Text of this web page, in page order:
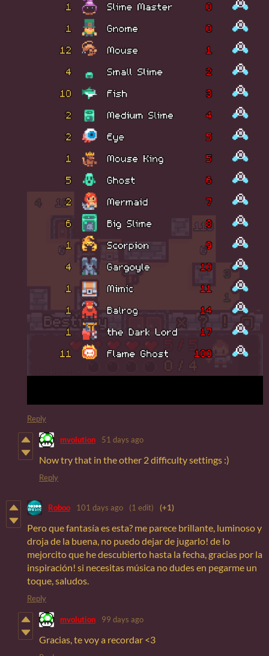
Reply
mvolution 51 days ago
Now try that in the other 2 difficulty settings :)
Reply
Roboo 101 days ago (1 edit) (+1)
Pero que fantasía es esta? me parece brillante, luminoso y
droja de la buena, no puedo dejar de jugarlo! de lo
mejorcito que he descubierto hasta la fecha, gracias por la
inspiración! si necesitas música no dudes en pegarme un
toque, saludos.
Reply
mvolution 99 days ago
Gracias, te voy a recordar <3